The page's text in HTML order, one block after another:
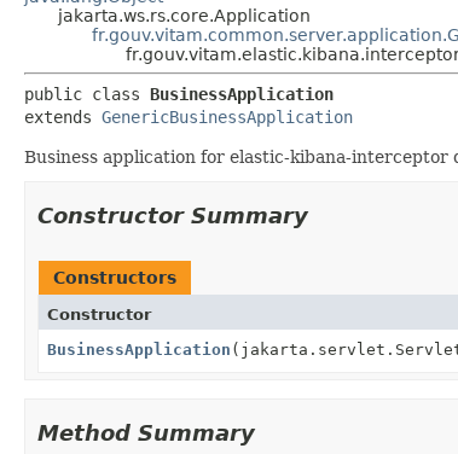
jakarta.ws.rs.core.Application
public class BusinessApplication
extends GenericBusinessApplication
Business application for elastic-kibana-
Constructor Summary
Constructors
Constructor
BusinessApplication
Method Summary